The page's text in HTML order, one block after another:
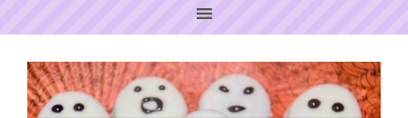
PRIMARY
SIDEBAR